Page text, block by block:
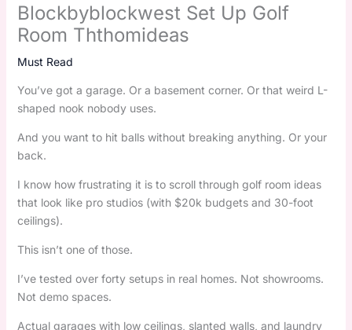
Blockbyblockwest Set Up Golf
Room Ththomideas
Must Read
You’ve got a garage. Or a basement corner. Or that weird L-
shaped nook nobody uses.
And you want to hit balls without breaking anything. Or your
back.
I know how frustrating it is to scroll through golf room ideas
that look like pro studios (with $20k budgets and 30-foot
ceilings).
This isn’t one of those.
I’ve tested over forty setups in real homes. Not showrooms.
Not demo spaces.
Actual garages with low ceilings, slanted walls, and laundry